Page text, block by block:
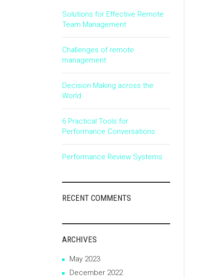
Solutions for Effective Remote
Team Management
Challenges of remote
management
Decision Making across the
World
6 Practical Tools for
Performance Conversations
Performance Review Systems
RECENT COMMENTS
ARCHIVES
May 2023
December 2022